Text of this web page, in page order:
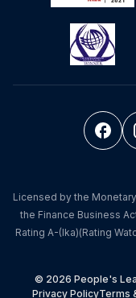
Licensed by the
the Finance Business
Rating A-(lka)(Rating
© 2026 People's
Privacy PolicyTerms